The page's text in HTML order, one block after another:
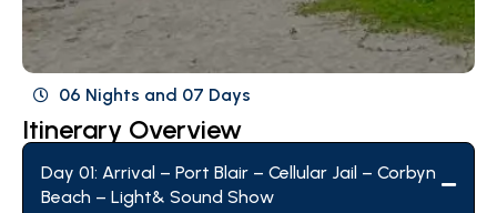
06 Nights and 07 Days
Itinerary Overview
Day 01: Arrival – Port Blair – Cellular Jail – Corbyn
Beach – Light& Sound Show